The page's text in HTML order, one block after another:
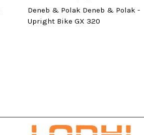
Deneb & Polak Deneb & Polak -
Upright Bike GX 320